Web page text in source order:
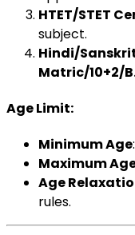
HTET/STET
subject.
Hindi/
Matric/10+2/
Age Limit:
Minimum Age
Maximum
Age
rules.